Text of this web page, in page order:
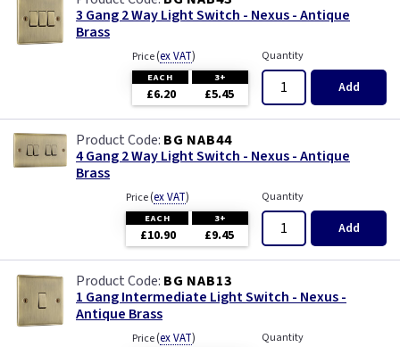
3 Gang 2 Way Light Switch - Nexus - Antique
Brass
Price(ex VAT)
EACH 3+
£6.20 £5.45
Quantity
Add
BG NAB44
4 Gang 2 Way Light Switch - Nexus - Antique
Brass
Price(ex VAT)
EACH 3+
£10.90 £9.45
Quantity
Add
BG NAB13
1 Gang Intermediate Light Switch - Nexus -
Antique Brass
Price(ex VAT) Quantity